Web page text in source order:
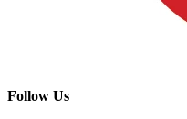
Follow Us